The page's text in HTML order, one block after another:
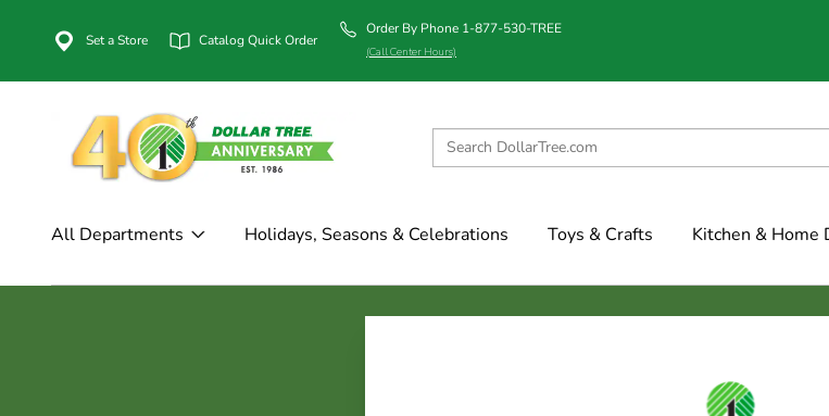
Set a Store Catalog Quick Order
Order By Phone 1-877-530-TREE
(Call Center Hours)
All Departments Holidays, Seasons & Celebrations Toys & Crafts Kitchen & Home